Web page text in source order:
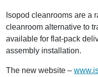
Isopod cleanrooms are a
cleanroom alternative to
available for flat-pack
assembly installation.
The new website –